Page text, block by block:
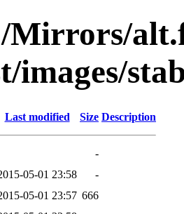
Mirrors/
images/
Last modified Size Description
-
05-01 23:58
-
05-01 23:57 666